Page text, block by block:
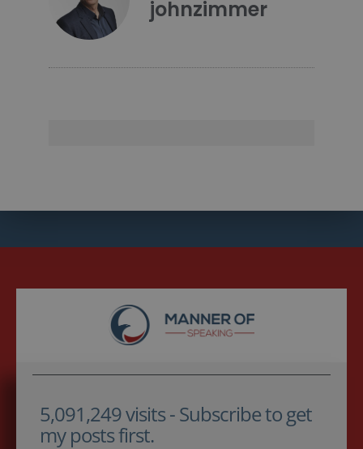
johnzimmer
5,091,249 visits - Subscribe to get
my posts first.